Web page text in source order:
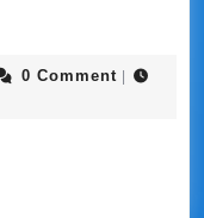
0 Comment